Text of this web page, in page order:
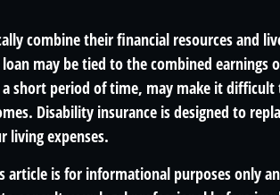
combine their financial resources and
may be tied to the combined earnings
short period of time, may make it
Disability insurance is designed to
living expenses.
article is for informational purposes only